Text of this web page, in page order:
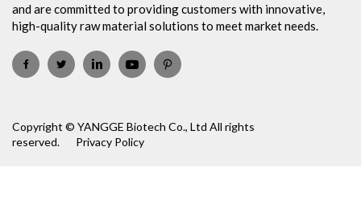
and are committed to providing customers with innovative,
high-quality raw material solutions to meet market needs.
Copyright © YANGGE Biotech Co., Ltd All rights
reserved.
Privacy Policy